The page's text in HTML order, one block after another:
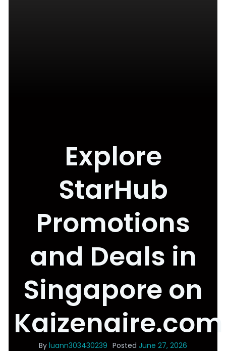
Explore
StarHub
Promotions
and Deals in
Singapore on
Kaizenaire.com
By luann303430239 Posted June 27, 2026